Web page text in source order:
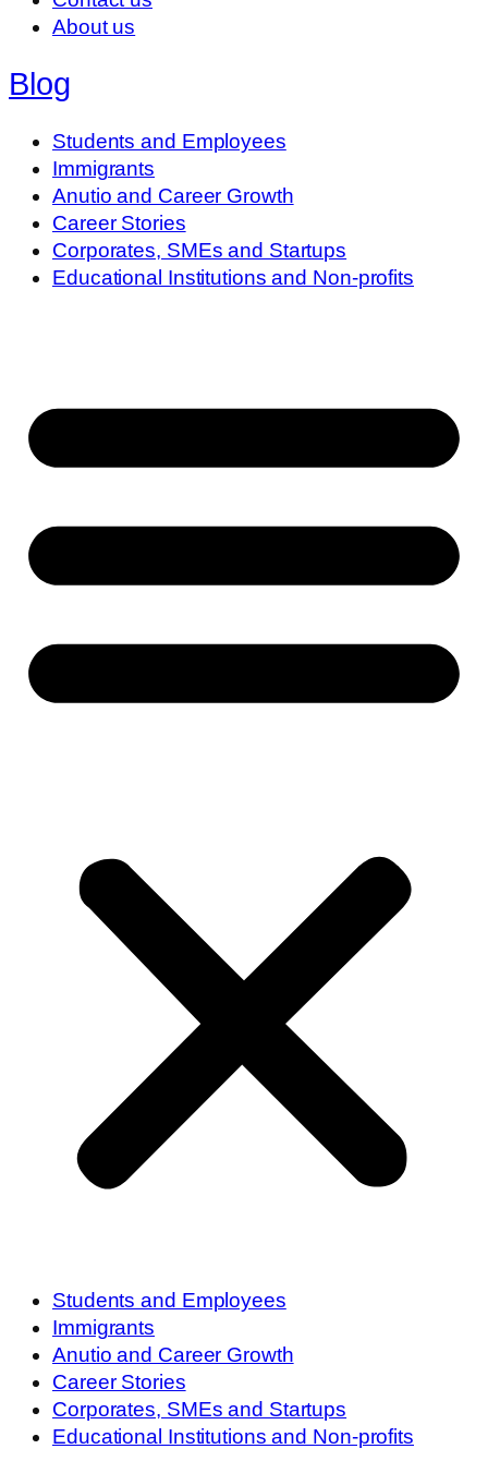
About us
Blog
Students and Employees
Immigrants
Anutio and Career Growth
Career Stories
Corporates, SMEs and Startups
Educational Institutions and Non-profits
Students and Employees
Immigrants
Anutio and Career Growth
Career Stories
Corporates, SMEs and Startups
Educational Institutions and Non-profits